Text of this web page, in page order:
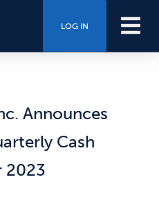
LOG IN
Announces
Cash
2023